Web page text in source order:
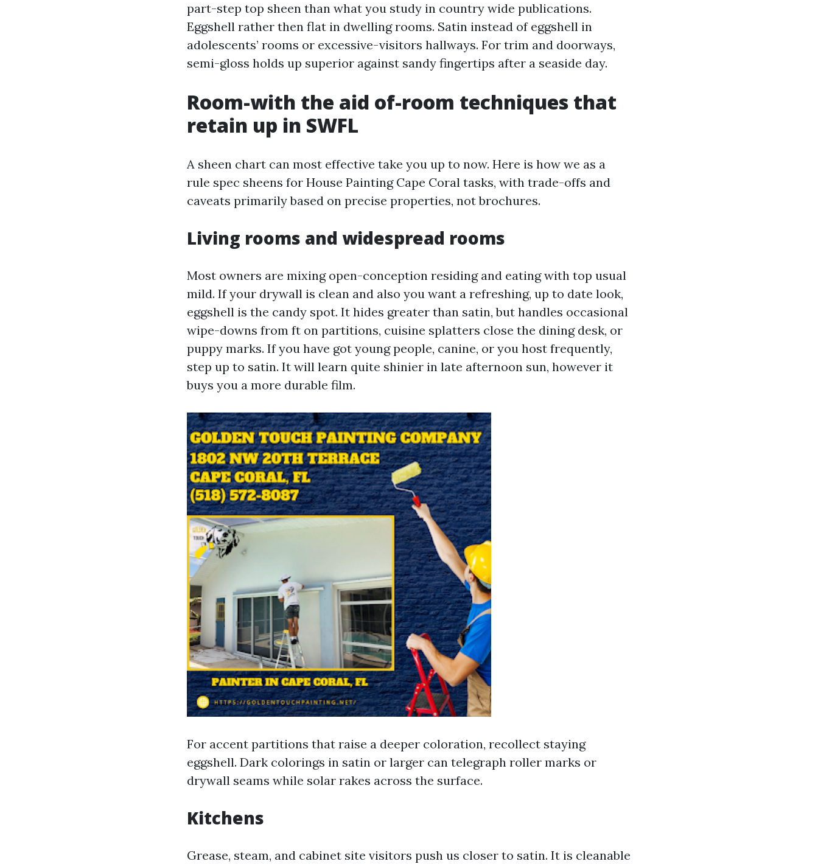
part-step top sheen than what you study in country wide publications.
Eggshell rather then flat in dwelling rooms. Satin instead of eggshell in
adolescents’ rooms or excessive-visitors hallways. For trim and doorways,
semi-gloss holds up superior against sandy fingertips after a seaside day.
Room-with the aid of-room techniques that
retain up in SWFL
A sheen chart can most effective take you up to now. Here is how we as a
rule spec sheens for House Painting Cape Coral tasks, with trade-offs and
caveats primarily based on precise properties, not brochures.
Living rooms and widespread rooms
Most owners are mixing open-conception residing and eating with top usual
mild. If your drywall is clean and also you want a refreshing, up to date look,
eggshell is the candy spot. It hides greater than satin, but handles occasional
wipe-downs from ft on partitions, cuisine splatters close the dining desk, or
puppy marks. If you have got young people, canine, or you host frequently,
step up to satin. It will learn quite shinier in late afternoon sun, however it
buys you a more durable film.
For accent partitions that raise a deeper coloration, recollect staying
eggshell. Dark colorings in satin or larger can telegraph roller marks or
drywall seams while solar rakes across the surface.
Kitchens
Grease, steam, and cabinet site visitors push us closer to satin. It is cleanable